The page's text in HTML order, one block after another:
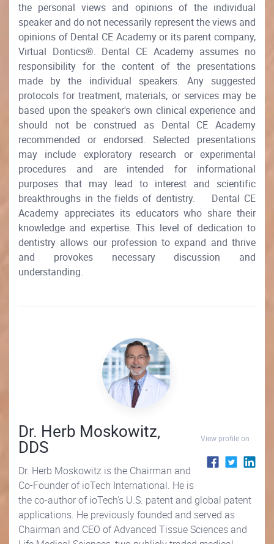
the personal views and opinions of the individual
speaker and do not necessarily represent the views and
opinions of Dental CE Academy or its parent company,
Virtual Dontics®. Dental CE Academy assumes no
responsibility for the content of the presentations
made by the individual speakers. Any suggested
protocols for treatment, materials, or services may be
based upon the speaker's own clinical experience and
should not be construed as Dental CE Academy
recommended or endorsed. Selected presentations
may include exploratory research or experimental
procedures and are intended for informational
purposes that may lead to interest and scientific
breakthroughs in the fields of dentistry. Dental CE
Academy appreciates its educators who share their
knowledge and expertise. This level of dedication to
dentistry allows our profession to expand and thrive
and provokes necessary discussion and
understanding.
View profile on
Dr. Herb Moskowitz,
DDS
Dr. Herb Moskowitz is the Chairman and
Co-Founder of ioTech International. He is
the co-author of ioTech's U.S. patent and global patent
applications. He previously founded and served as
Chairman and CEO of Advanced Tissue Sciences and